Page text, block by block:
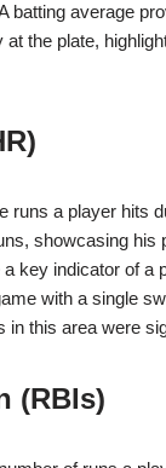
batting average
the plate,
runs a player hits
showcasing his
key indicator of a
with a single
in this area were
(RBIs)